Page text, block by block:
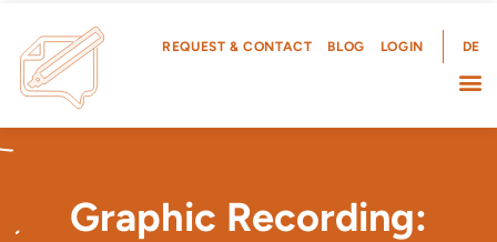
content
REQUEST & CONTACT BLOG LOGIN DE
Graphic Recording: